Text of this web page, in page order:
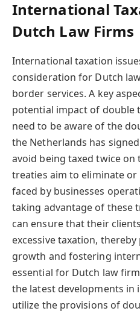
International
Dutch Law Firms
International taxation
consideration for Dutch
border services. A key
potential impact of double
need to be aware of the
the Netherlands has
avoid being taxed twice on
treaties aim to eliminate
faced by businesses
taking advantage of these
can ensure that their
excessive taxation,
growth and fostering
essential for Dutch law
the latest developments
utilize the provisions of